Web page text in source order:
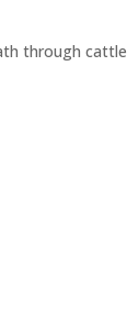
through